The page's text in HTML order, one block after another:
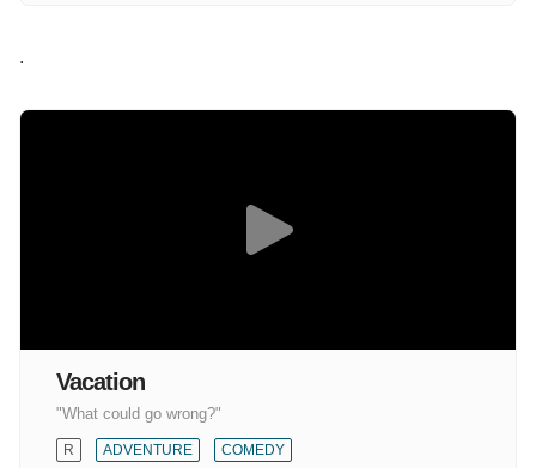
.
Vacation
"What could go wrong?"
R ADVENTURE COMEDY